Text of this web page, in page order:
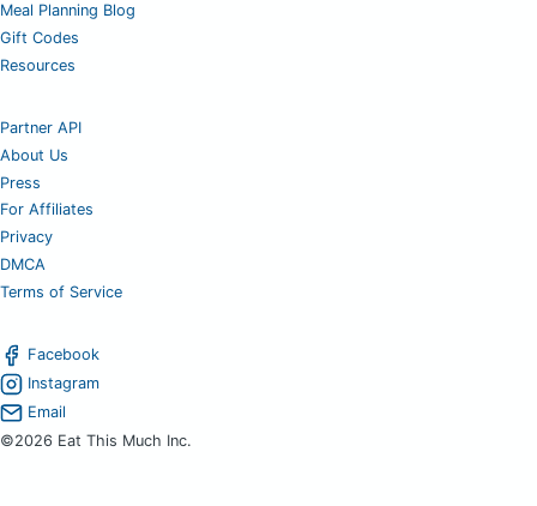
Meal Planning Blog
Gift Codes
Resources
Partner API
About Us
Press
For Affiliates
Privacy
DMCA
Terms of Service
Facebook
Instagram
Email
©2026 Eat This Much Inc.